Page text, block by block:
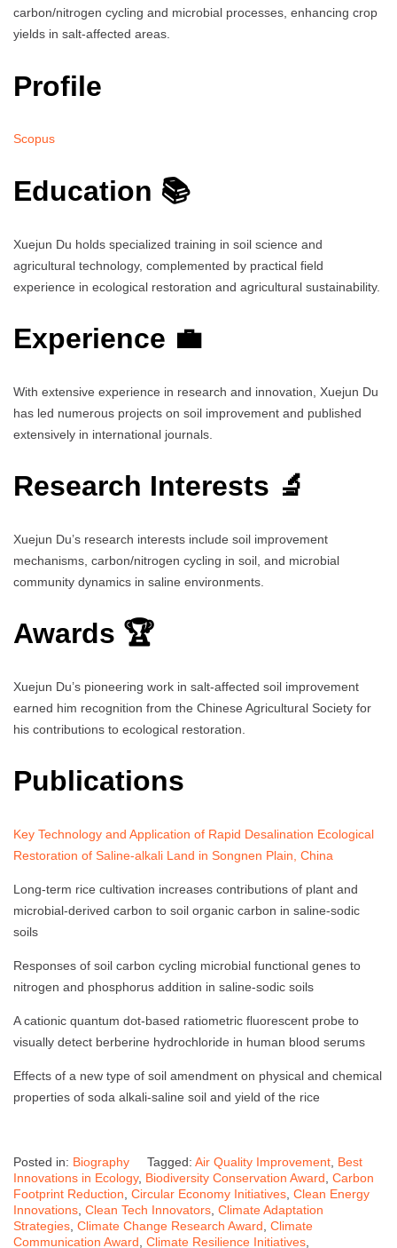
carbon/nitrogen cycling and microbial processes, enhancing crop
yields in salt-affected areas.
Profile
Scopus
Education 📚
Xuejun Du holds specialized training in soil science and
agricultural technology, complemented by practical field
experience in ecological restoration and agricultural sustainability.
Experience 💼
With extensive experience in research and innovation, Xuejun Du
has led numerous projects on soil improvement and published
extensively in international journals.
Research Interests 🔬
Xuejun Du’s research interests include soil improvement
mechanisms, carbon/nitrogen cycling in soil, and microbial
community dynamics in saline environments.
Awards 🏆
Xuejun Du’s pioneering work in salt-affected soil improvement
earned him recognition from the Chinese Agricultural Society for
his contributions to ecological restoration.
Publications
Key Technology and Application of Rapid Desalination Ecological
Restoration of Saline-alkali Land in Songnen Plain, China
Long-term rice cultivation increases contributions of plant and
microbial-derived carbon to soil organic carbon in saline-sodic
soils
Responses of soil carbon cycling microbial functional genes to
nitrogen and phosphorus addition in saline-sodic soils
A cationic quantum dot-based ratiometric fluorescent probe to
visually detect berberine hydrochloride in human blood serums
Effects of a new type of soil amendment on physical and chemical
properties of soda alkali-saline soil and yield of the rice
Posted in: Biography Tagged: Air Quality Improvement Best
Innovations in Ecology, Biodiversity Conservation Award Carbon
Footprint Reduction Circular Economy Initiatives Clean Energy
Innovations Clean Tech Innovators Climate Adaptation
Strategies Climate Change Research Award Climate
Communication Award Climate Resilience Initiatives